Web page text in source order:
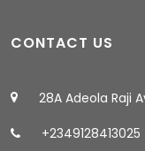
CONTACT US
28A Adeola Raji
+2349128413025